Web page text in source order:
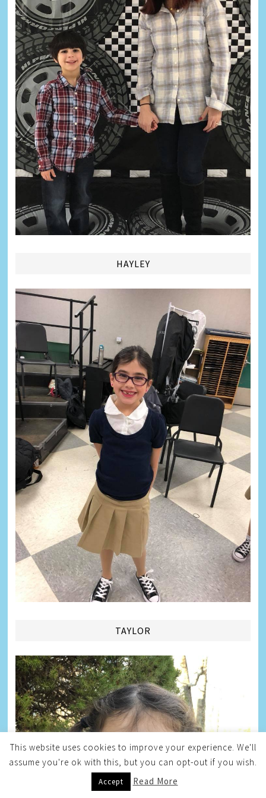
HAYLEY
TAYLOR
This website uses cookies to improve your experience. We'll
assume you're ok with this, but you can opt-out if you wish.
Accept Read More